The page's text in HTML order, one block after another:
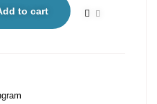
to cart